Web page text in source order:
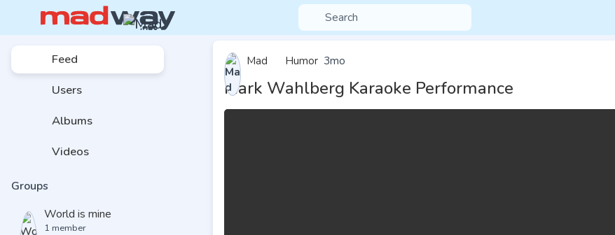
Feed
Users
Albums
Videos
Groups
World is mine
1 member
Mad Humor 3mo
Mark Wahlberg Karaoke Performance